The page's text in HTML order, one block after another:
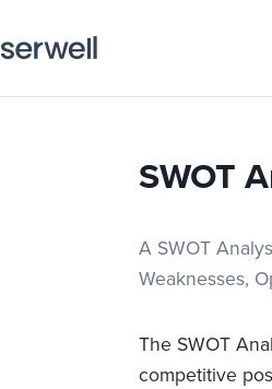
SWOT
A SWOT
Weaknesses,
The SWOT
competitive